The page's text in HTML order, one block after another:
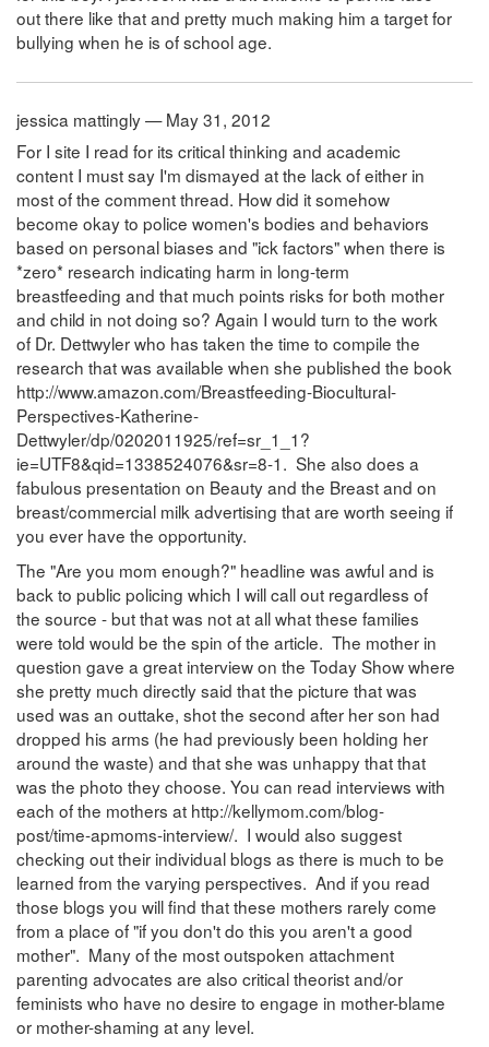
out there like that and pretty much making him a target for
bullying when he is of school age.
jessica mattingly — May 31, 2012
For I site I read for its critical thinking and academic
content I must say I'm dismayed at the lack of either in
most of the comment thread. How did it somehow
become okay to police women's bodies and behaviors
based on personal biases and "ick factors" when there is
*zero* research indicating harm in long-term
breastfeeding and that much points risks for both mother
and child in not doing so? Again I would turn to the work
of Dr. Dettwyler who has taken the time to compile the
research that was available when she published the book
http://www.amazon.com/Breastfeeding-Biocultural-
Perspectives-Katherine-
Dettwyler/dp/0202011925/ref=sr_1_1?
ie=UTF8&qid=1338524076&sr=8-1. She also does a
fabulous presentation on Beauty and the Breast and on
breast/commercial milk advertising that are worth seeing if
you ever have the opportunity.
The "Are you mom enough?" headline was awful and is
back to public policing which I will call out regardless of
the source - but that was not at all what these families
were told would be the spin of the article. The mother in
question gave a great interview on the Today Show where
she pretty much directly said that the picture that was
used was an outtake, shot the second after her son had
dropped his arms (he had previously been holding her
around the waste) and that she was unhappy that that
was the photo they choose. You can read interviews with
each of the mothers at http://kellymom.com/blog-
post/time-apmoms-interview/. I would also suggest
checking out their individual blogs as there is much to be
learned from the varying perspectives. And if you read
those blogs you will find that these mothers rarely come
from a place of "if you don't do this you aren't a good
mother". Many of the most outspoken attachment
parenting advocates are also critical theorist and/or
feminists who have no desire to engage in mother-blame
or mother-shaming at any level.